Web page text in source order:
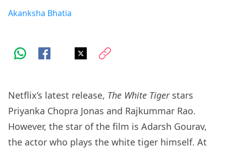
Akanksha Bhatia
Netflix’s latest release, The White Tigerstars
Priyanka Chopra Jonas and Rajkummar Rao.
However, the star of the film is Adarsh Gourav,
the actor who plays the white tiger himself. At